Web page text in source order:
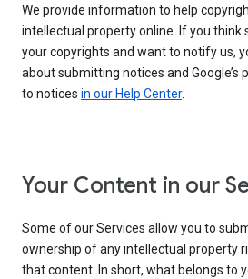
We provide information to help
intellectual property online. If you think
your copyrights and want to notify us,
about submitting notices and Google’s
to notices in our Help Center.
Your Content in our
Some of our Services allow you to
ownership of any intellectual property
that content. In short, what belongs to